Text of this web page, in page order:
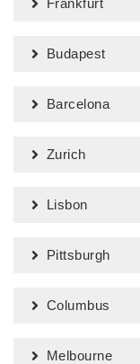
Frankfurt
Budapest
Barcelona
Zurich
Lisbon
Pittsburgh
Columbus
Melbourne